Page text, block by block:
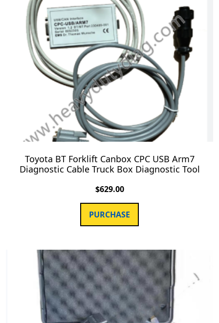
Toyota BT Forklift Canbox CPC USB Arm7
Diagnostic Cable Truck Box Diagnostic Tool
$629.00
PURCHASE